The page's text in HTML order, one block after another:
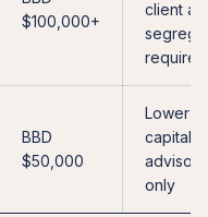
$100,000+
client
required
BBD
$50,000
Lower
capital;
advisory
only